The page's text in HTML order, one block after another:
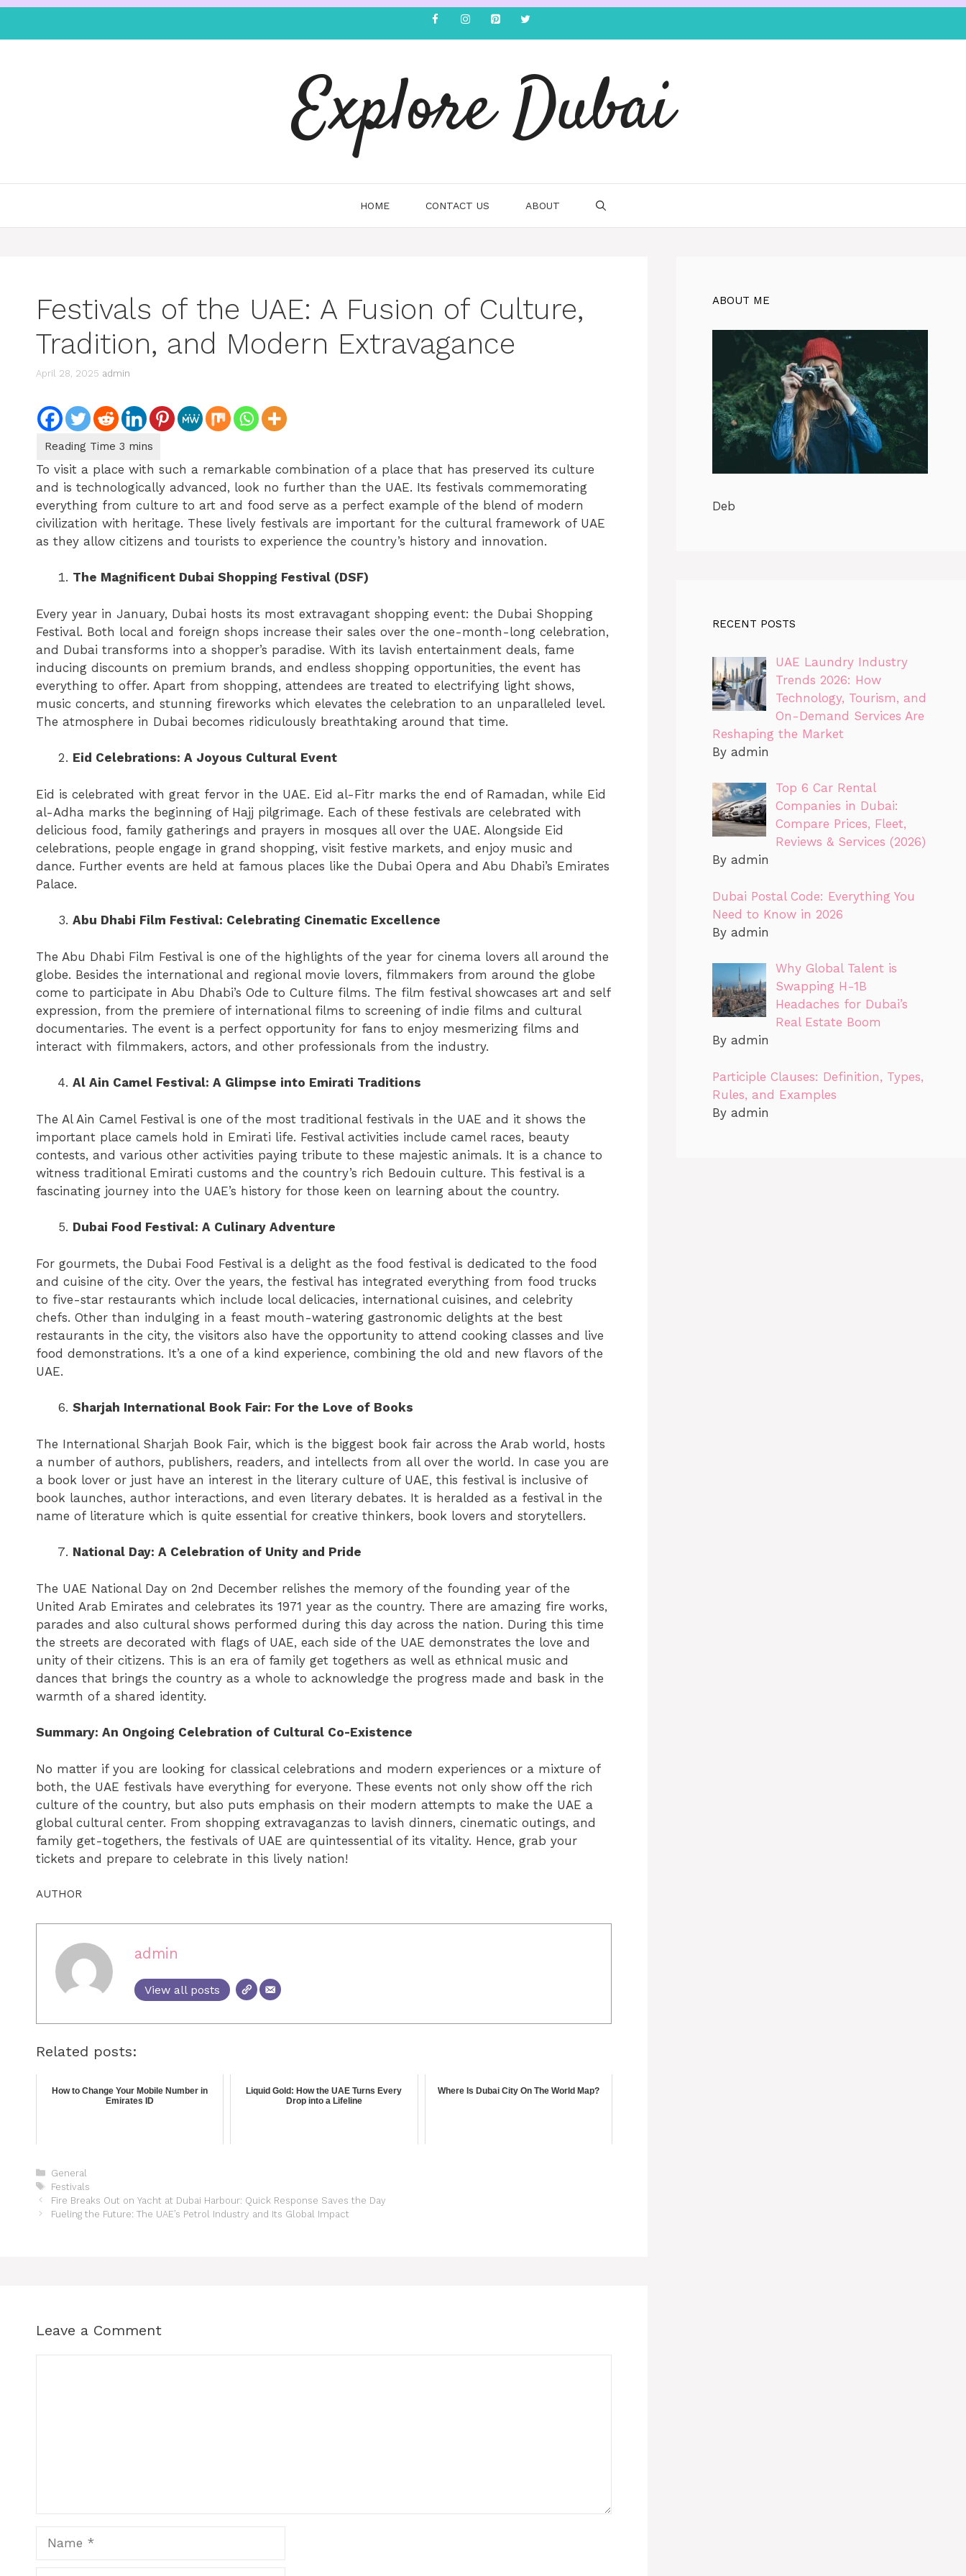
Explore Dubai
HOME CONTACT US ABOUT
Festivals of the UAE: A Fusion of Culture,
Tradition, and Modern Extravagance
April 28, 2025 admin
To visit a place with such a remarkable combination of a place that has preserved its culture
and is technologically advanced, look no further than the UAE. Its festivals commemorating
everything from culture to art and food serve as a perfect example of the blend of modern
civilization with heritage. These lively festivals are important for the cultural framework of UAE
as they allow citizens and tourists to experience the country’s history and innovation.
The Magnificent Dubai Shopping Festival (DSF)
Every year in January, Dubai hosts its most extravagant shopping event: the Dubai Shopping
Festival. Both local and foreign shops increase their sales over the one-month-long celebration,
and Dubai transforms into a shopper’s paradise. With its lavish entertainment deals, fame
inducing discounts on premium brands, and endless shopping opportunities, the event has
everything to offer. Apart from shopping, attendees are treated to electrifying light shows,
music concerts, and stunning fireworks which elevates the celebration to an unparalleled level.
The atmosphere in Dubai becomes ridiculously breathtaking around that time.
Eid Celebrations: A Joyous Cultural Event
Eid is celebrated with great fervor in the UAE. Eid al-Fitr marks the end of Ramadan, while Eid
al-Adha marks the beginning of Hajj pilgrimage. Each of these festivals are celebrated with
delicious food, family gatherings and prayers in mosques all over the UAE. Alongside Eid
celebrations, people engage in grand shopping, visit festive markets, and enjoy music and
dance. Further events are held at famous places like the Dubai Opera and Abu Dhabi’s Emirates
Palace.
Abu Dhabi Film Festival: Celebrating Cinematic Excellence
The Abu Dhabi Film Festival is one of the highlights of the year for cinema lovers all around the
globe. Besides the international and regional movie lovers, filmmakers from around the globe
come to participate in Abu Dhabi’s Ode to Culture films. The film festival showcases art and self
expression, from the premiere of international films to screening of indie films and cultural
documentaries. The event is a perfect opportunity for fans to enjoy mesmerizing films and
interact with filmmakers, actors, and other professionals from the industry.
Al Ain Camel Festival: A Glimpse into Emirati Traditions
The Al Ain Camel Festival is one of the most traditional festivals in the UAE and it shows the
important place camels hold in Emirati life. Festival activities include camel races, beauty
contests, and various other activities paying tribute to these majestic animals. It is a chance to
witness traditional Emirati customs and the country’s rich Bedouin culture. This festival is a
fascinating journey into the UAE’s history for those keen on learning about the country.
Dubai Food Festival: A Culinary Adventure
For gourmets, the Dubai Food Festival is a delight as the food festival is dedicated to the food
and cuisine of the city. Over the years, the festival has integrated everything from food trucks
to five-star restaurants which include local delicacies, international cuisines, and celebrity
chefs. Other than indulging in a feast mouth-watering gastronomic delights at the best
restaurants in the city, the visitors also have the opportunity to attend cooking classes and live
food demonstrations. It’s a one of a kind experience, combining the old and new flavors of the
UAE.
Sharjah International Book Fair: For the Love of Books
The International Sharjah Book Fair, which is the biggest book fair across the Arab world, hosts
a number of authors, publishers, readers, and intellects from all over the world. In case you are
a book lover or just have an interest in the literary culture of UAE, this festival is inclusive of
book launches, author interactions, and even literary debates. It is heralded as a festival in the
name of literature which is quite essential for creative thinkers, book lovers and storytellers.
National Day: A Celebration of Unity and Pride
The UAE National Day on 2nd December relishes the memory of the founding year of the
United Arab Emirates and celebrates its 1971 year as the country. There are amazing fire works,
parades and also cultural shows performed during this day across the nation. During this time
the streets are decorated with flags of UAE, each side of the UAE demonstrates the love and
unity of their citizens. This is an era of family get togethers as well as ethnical music and
dances that brings the country as a whole to acknowledge the progress made and bask in the
warmth of a shared identity.
Summary: An Ongoing Celebration of Cultural Co-Existence
No matter if you are looking for classical celebrations and modern experiences or a mixture of
both, the UAE festivals have everything for everyone. These events not only show off the rich
culture of the country, but also puts emphasis on their modern attempts to make the UAE a
global cultural center. From shopping extravaganzas to lavish dinners, cinematic outings, and
family get-togethers, the festivals of UAE are quintessential of its vitality. Hence, grab your
tickets and prepare to celebrate in this lively nation!
AUTHOR
admin
View all posts
Related posts:
How to Change Your Mobile Number in
Emirates ID
Liquid Gold: How the UAE Turns Every
Drop into a Lifeline
Where Is Dubai City On The World Map?
General
Festivals
Fire Breaks Out on Yacht at Dubai Harbour: Quick Response Saves the Day
Fueling the Future: The UAE’s Petrol Industry and Its Global Impact
Leave a Comment
ABOUT ME
Deb
RECENT POSTS
UAE Laundry Industry
Trends 2026: How
Technology, Tourism, and
On-Demand Services Are
Reshaping the Market
By admin
Top 6 Car Rental
Companies in Dubai:
Compare Prices, Fleet,
Reviews & Services (2026)
By admin
Dubai Postal Code: Everything You
Need to Know in 2026
By admin
Why Global Talent is
Swapping H-1B
Headaches for Dubai’s
Real Estate Boom
By admin
Participle Clauses: Definition, Types,
Rules, and Examples
By admin